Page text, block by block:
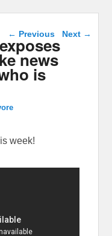
Post navigation
← Previous Next →
news
is
week!